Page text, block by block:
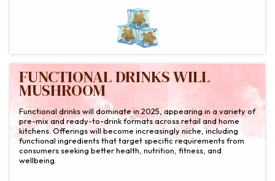
FUNCTIONAL DRINKS WILL
MUSHROOM
Functional drinks will dominate in 2025, appearing in a variety of
pre-mix and ready-to-drink formats across retail and home
kitchens. Offerings will become increasingly niche, including
functional ingredients that target specific requirements from
consumers seeking better health, nutrition, fitness, and
wellbeing.